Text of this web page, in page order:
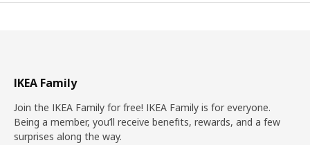
IKEA Family
Join the IKEA Family for free! IKEA Family is for everyone.
Being a member, you’ll receive benefits, rewards, and a few
surprises along the way.